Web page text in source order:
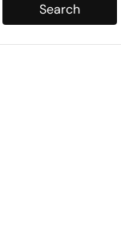
Search